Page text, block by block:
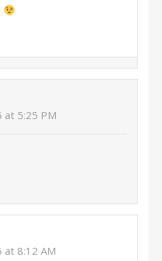
at 5:25 PM
at 8:12 AM